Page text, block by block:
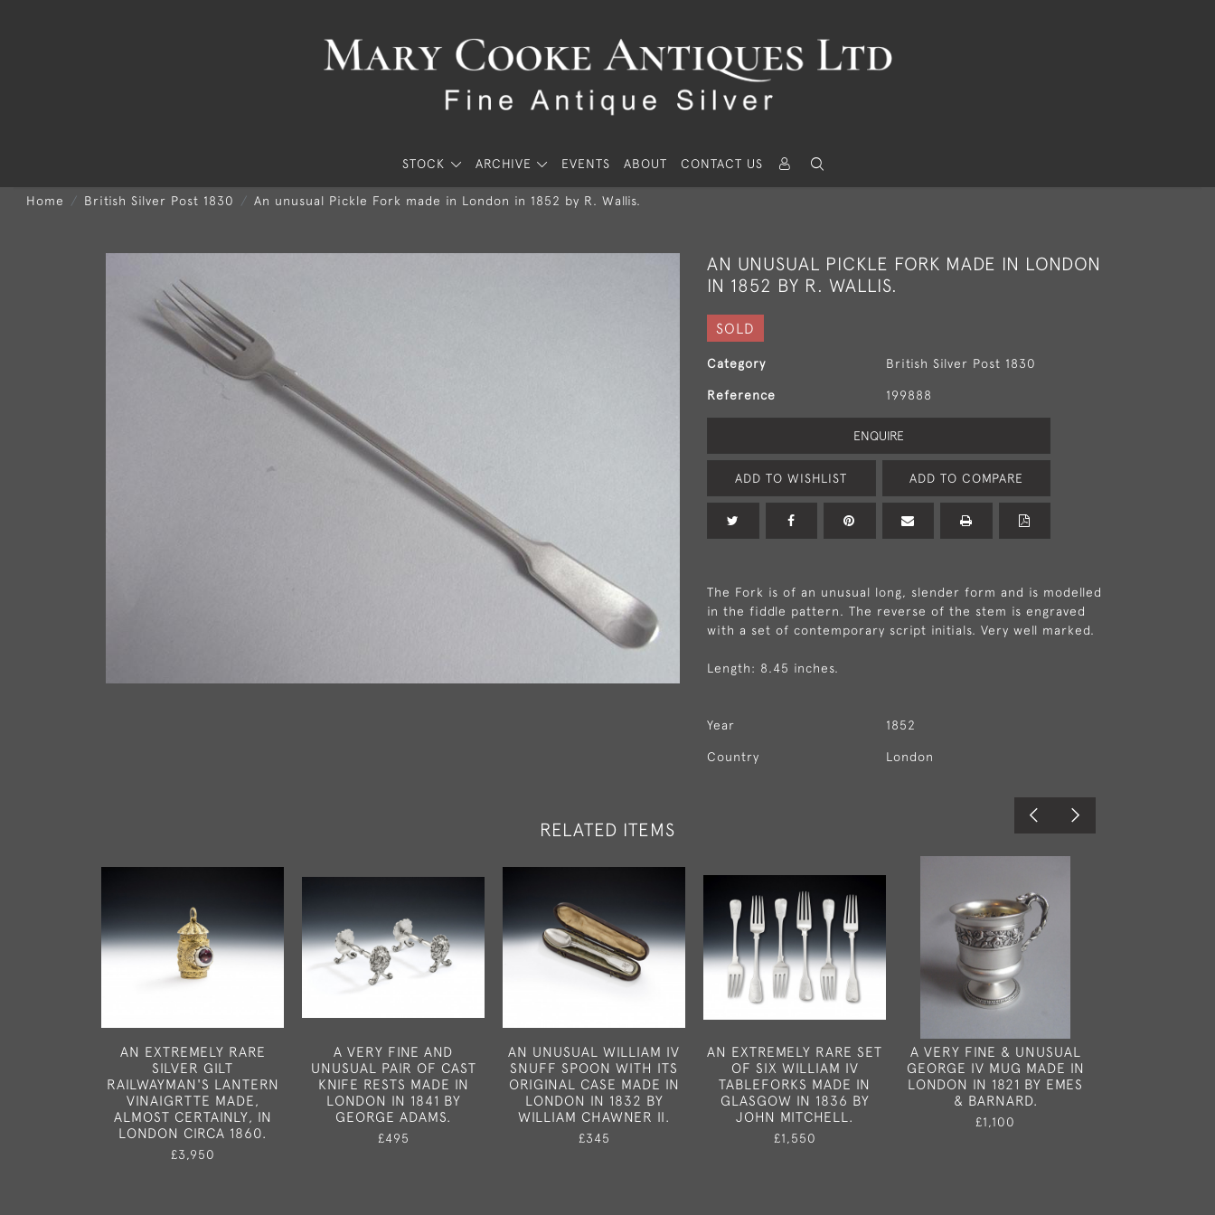
STOCK ARCHIVE EVENTS ABOUT CONTACT US
Home British Silver Post 1830 An unusual Pickle Fork made in London in 1852 by R. Wallis.
AN UNUSUAL PICKLE FORK MADE IN LONDON
IN 1852 BY R. WALLIS.
SOLD
Category British Silver Post 1830
Reference 199888
ENQUIRE
ADD TO WISHLIST ADD TO COMPARE
The Fork is of an unusual long, slender form and is modelled
in the fiddle pattern. The reverse of the stem is engraved
with a set of contemporary script initials. Very well marked.
Length: 8.45 inches.
Year 1852
Country London
RELATED ITEMS
AN EXTREMELY RARE
SILVER GILT
RAILWAYMAN'S LANTERN
VINAIGRTTE MADE,
ALMOST CERTAINLY, IN
LONDON CIRCA 1860.
£3,950
A VERY FINE AND
UNUSUAL PAIR OF CAST
KNIFE RESTS MADE IN
LONDON IN 1841 BY
GEORGE ADAMS.
£495
AN UNUSUAL WILLIAM IV
SNUFF SPOON WITH ITS
ORIGINAL CASE MADE IN
LONDON IN 1832 BY
WILLIAM CHAWNER II.
£345
AN EXTREMELY RARE SET
OF SIX WILLIAM IV
TABLEFORKS MADE IN
GLASGOW IN 1836 BY
JOHN MITCHELL.
£1,550
A VERY FINE & UNUSUAL
GEORGE IV MUG MADE IN
LONDON IN 1821 BY EMES
& BARNARD.
£1,100